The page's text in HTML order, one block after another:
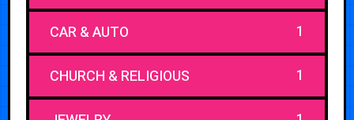
CAR & AUTO 1
CHURCH & RELIGIOUS 1